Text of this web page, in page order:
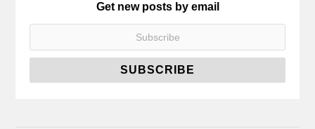
Get new posts by email